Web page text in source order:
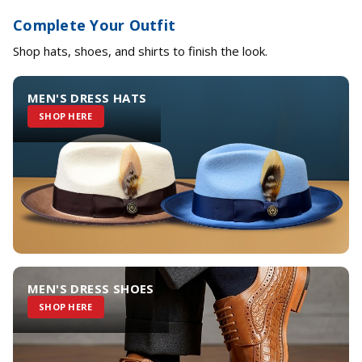
Complete Your Outfit
Shop hats, shoes, and shirts to finish the look.
MEN'S DRESS HATS
SHOP HERE
MEN'S DRESS SHOES
SHOP HERE